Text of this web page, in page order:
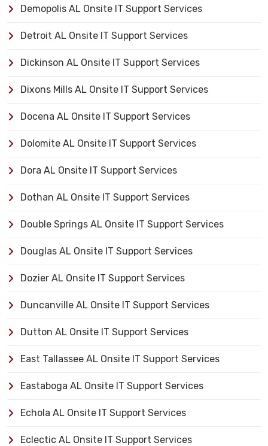
Demopolis AL Onsite IT Support Services
Detroit AL Onsite IT Support Services
Dickinson AL Onsite IT Support Services
Dixons Mills AL Onsite IT Support Services
Docena AL Onsite IT Support Services
Dolomite AL Onsite IT Support Services
Dora AL Onsite IT Support Services
Dothan AL Onsite IT Support Services
Double Springs AL Onsite IT Support Services
Douglas AL Onsite IT Support Services
Dozier AL Onsite IT Support Services
Duncanville AL Onsite IT Support Services
Dutton AL Onsite IT Support Services
East Tallassee AL Onsite IT Support Services
Eastaboga AL Onsite IT Support Services
Echola AL Onsite IT Support Services
Eclectic AL Onsite IT Support Services